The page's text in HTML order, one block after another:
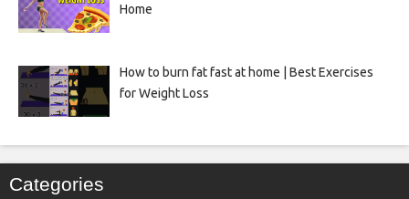
Home
How to burn fat fast at home | Best Exercises
for Weight Loss
Categories